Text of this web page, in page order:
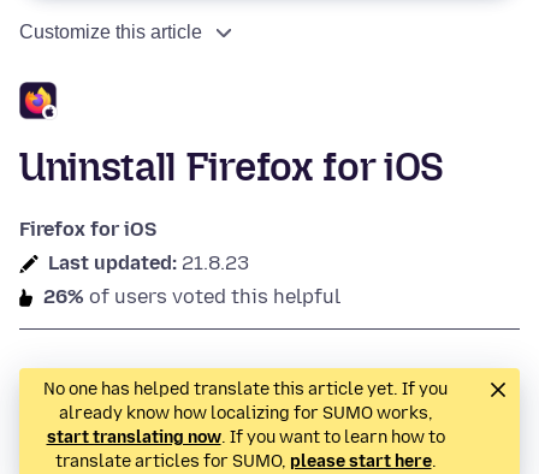
Customize this article
Uninstall Firefox for iOS
Firefox for iOS
Last updated: 21.8.23
26% of users voted this helpful
No one has helped translate this article yet. If you
already know how localizing for SUMO works,
start translating now. If you want to learn how to
translate articles for SUMO, please start here.